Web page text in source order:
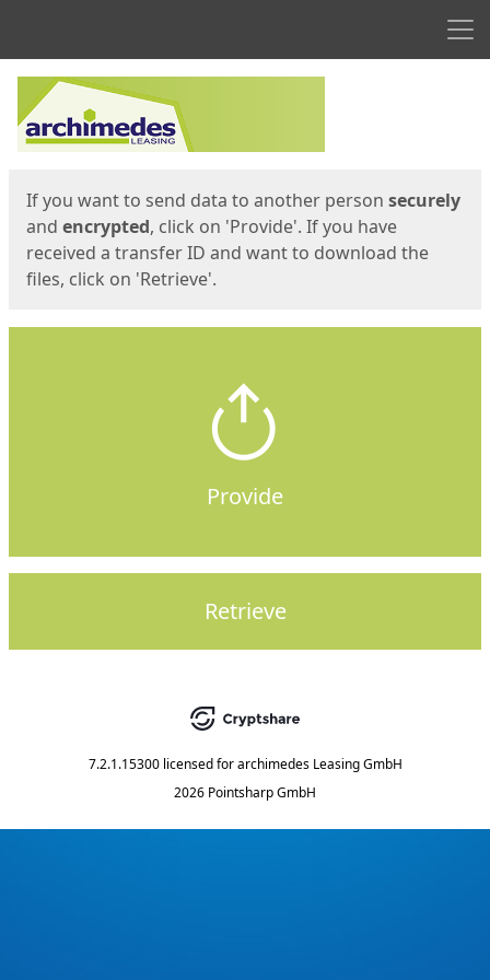
Start
If you want to send data to another person securely
and encrypted, click on 'Provide'. If you have
received a transfer ID and want to download the
files, click on 'Retrieve'.
Provide
Retrieve
7.2.1.15300 licensed for archimedes Leasing GmbH
2026 Pointsharp GmbH